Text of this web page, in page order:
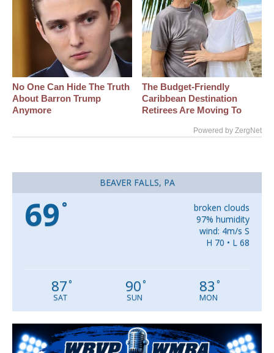
No One Can Hide The Truth
About Barron Trump
Anymore
The Budget-Friendly
Caribbean Destination
Retirees Are Moving To
Powered by ZergNet
BEAVER FALLS, PA
69 °
broken clouds
97% humidity
wind: 4m/s S
H 70 • L 68
87°
SAT
90°
SUN
83 °
MON